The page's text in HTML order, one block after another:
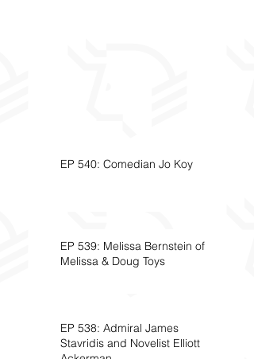
EP 540: Comedian Jo Koy
EP 539: Melissa Bernstein of
Melissa & Doug Toys
EP 538: Admiral James
Stavridis and Novelist Elliott